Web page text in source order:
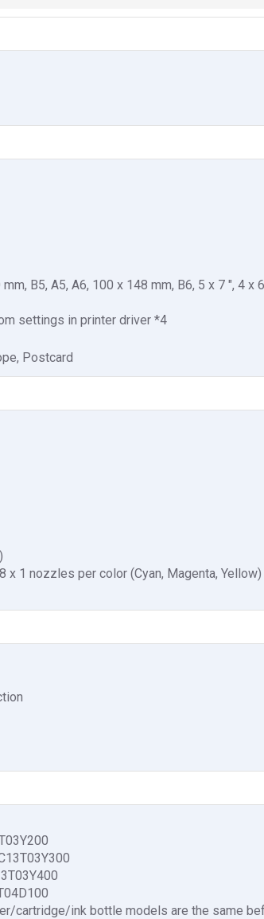
B5, A5, A6, 100 x 148 mm, B6, 5 x 7 ", 4 x
settings in printer driver *4
Postcard
1 nozzles per color (Cyan, Magenta, Yellow)
cartridge/ink bottle models are the same